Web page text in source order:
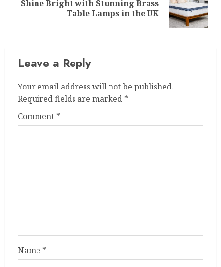
Next
Shine Bright with Stunning Brass
Table Lamps in the UK
Leave a Reply
Your email address will not be published.
Required fields are marked *
Comment *
Name *